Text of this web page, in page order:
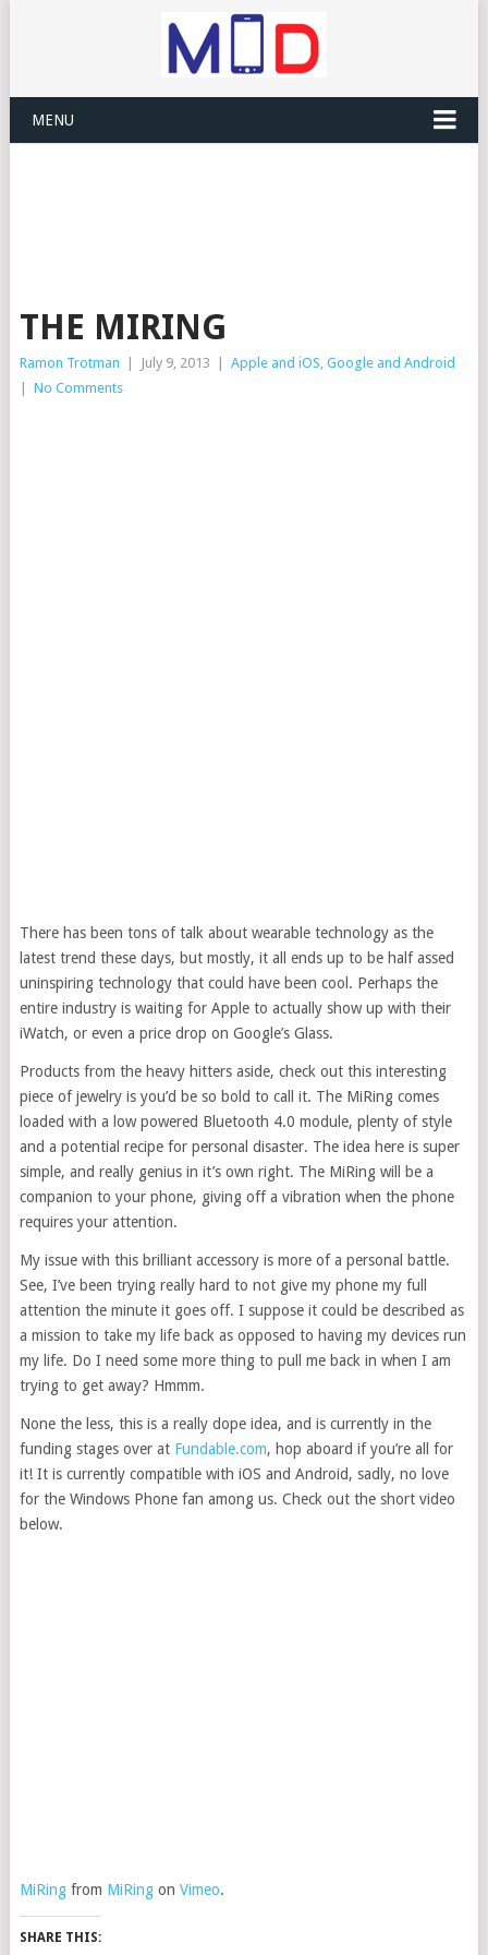
MENU
THE MIRING
Ramon Trotman July 9, 2013 Apple and iOS, Google and Android
No Comments
There has been tons of talk about wearable technology as the
latest trend these days, but mostly, it all ends up to be half assed
uninspiring technology that could have been cool. Perhaps the
entire industry is waiting for Apple to actually show up with their
iWatch, or even a price drop on Google’s Glass.
Products from the heavy hitters aside, check out this interesting
piece of jewelry is you’d be so bold to call it. The MiRing comes
loaded with a low powered Bluetooth 4.0 module, plenty of style
and a potential recipe for personal disaster. The idea here is super
simple, and really genius in it’s own right. The MiRing will be a
companion to your phone, giving off a vibration when the phone
requires your attention.
My issue with this brilliant accessory is more of a personal battle.
See, I’ve been trying really hard to not give my phone my full
attention the minute it goes off. I suppose it could be described as
a mission to take my life back as opposed to having my devices run
my life. Do I need some more thing to pull me back in when I am
trying to get away? Hmmm.
None the less, this is a really dope idea, and is currently in the
funding stages over at Fundable.com, hop aboard if you’re all for
it! It is currently compatible with iOS and Android, sadly, no love
for the Windows Phone fan among us. Check out the short video
below.
MiRingfrom MiRingon Vimeo.
SHARE THIS: